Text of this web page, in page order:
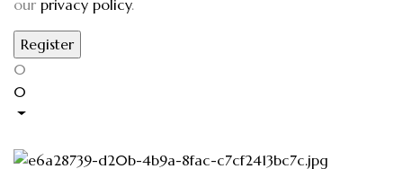
our privacy policy.
0
0